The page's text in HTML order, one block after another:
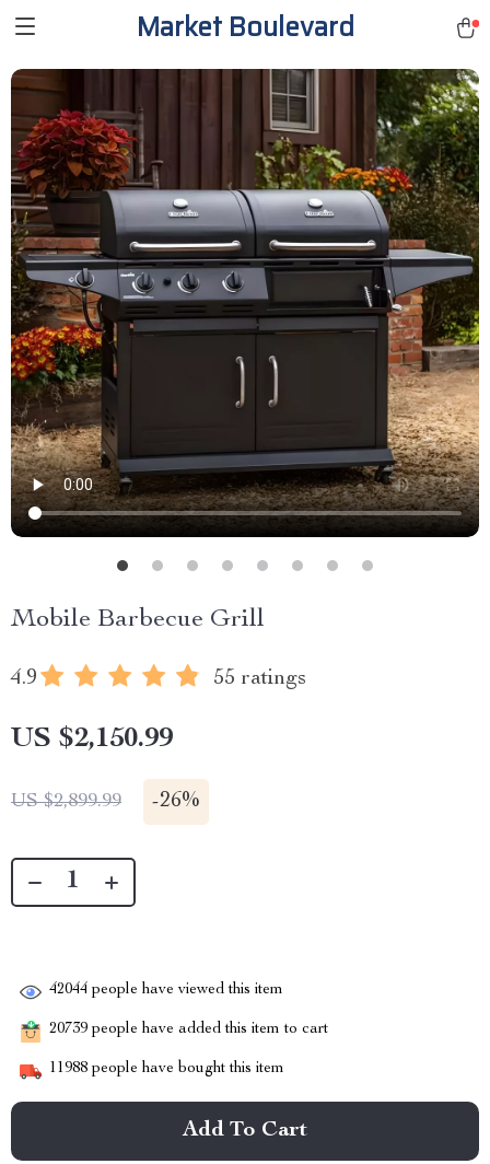
Market Boulevard
Mobile Barbecue Grill
4.9 55 ratings
US $2,150.99
US $2,899.99 -26%
42044 people have viewed this item
20739 people have added this item to cart
11988 people have bought this item
Add To Cart